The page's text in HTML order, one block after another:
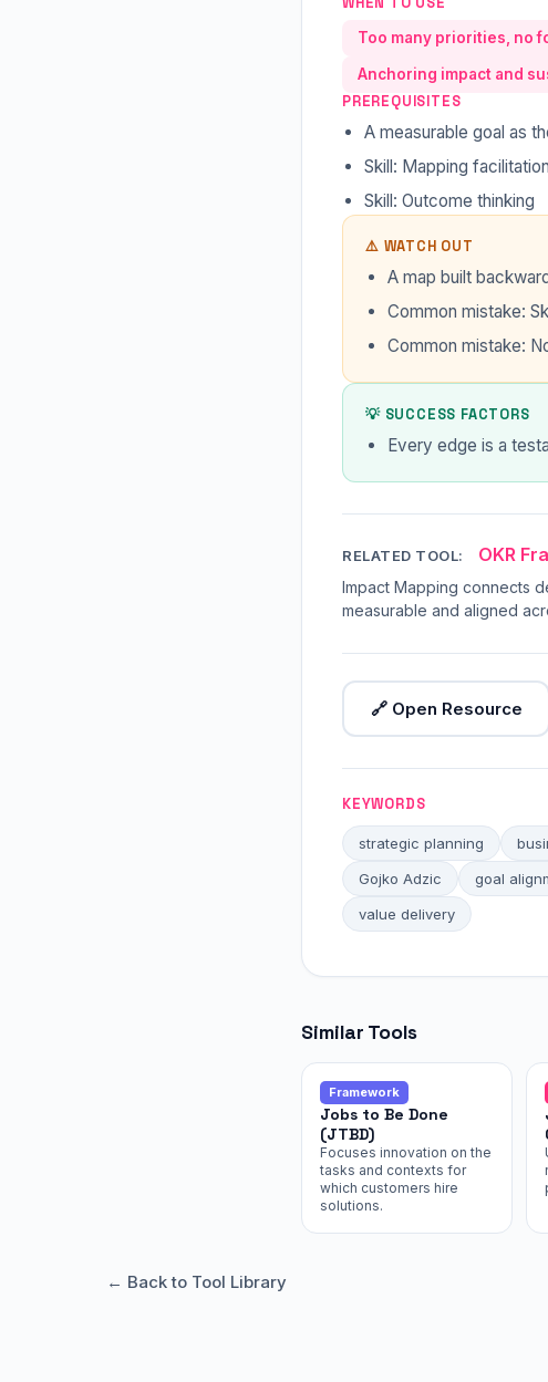
Too many priorities, no
Anchoring impact and
PREREQUISITES
A measurable goal as
Skill: Mapping facilitation
Skill: Outcome thinking
⚠️ WATCH OUT
A map built
Common mistake:
Common mistake:
💡 SUCCESS FACTORS
Every edge is a
RELATED TOOL: OKR
Impact Mapping connects
measurable and aligned
🔗 Open Resource
KEYWORDS
strategic planning
Gojko Adzic
goal
value delivery
Similar Tools
Framework
Jobs to Be Done
(JTBD)
Focuses innovation on the
tasks and contexts for
which customers hire
solutions.
← Back to Tool Library